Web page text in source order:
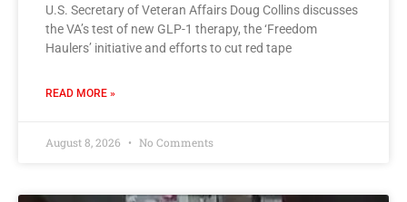
U.S. Secretary of Veteran Affairs Doug Collins discusses
the VA’s test of new GLP-1 therapy, the ‘Freedom
Haulers’ initiative and efforts to cut red tape
READ MORE »
August 8, 2026 No Comments